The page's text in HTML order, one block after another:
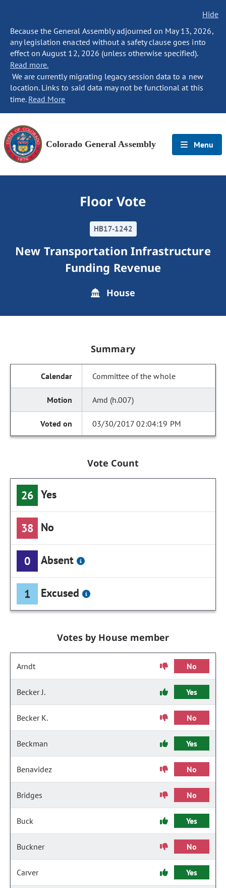
Hide
Because the General Assembly adjourned on May 13, 2026,
any legislation enacted without a safety clause goes into
effect on August 12, 2026 (unless otherwise specified).
Read more.
We are currently migrating legacy session data to a new
location. Links to said data may not be functional at this
time. Read More
Colorado General Assembly Menu
Floor Vote
HB17-1242
New Transportation Infrastructure
Funding Revenue
House
Summary
Committee of the whole
Amd (h.007)
03/30/2017 02:04:19 PM
Vote Count
26 Yes
38 No
0 Absent
1 Excused
Votes by House member
Arndt No
Becker J. Yes
Becker K. No
Beckman Yes
Benavidez No
Bridges No
Buck Yes
Buckner No
Carver Yes